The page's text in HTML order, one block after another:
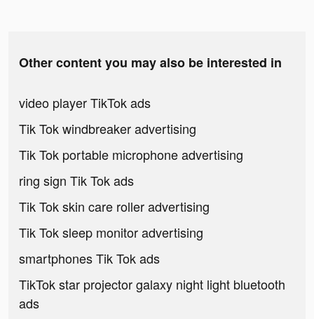
Other content you may also be interested in
video player TikTok ads
Tik Tok windbreaker advertising
Tik Tok portable microphone advertising
ring sign Tik Tok ads
Tik Tok skin care roller advertising
Tik Tok sleep monitor advertising
smartphones Tik Tok ads
TikTok star projector galaxy night light bluetooth
ads